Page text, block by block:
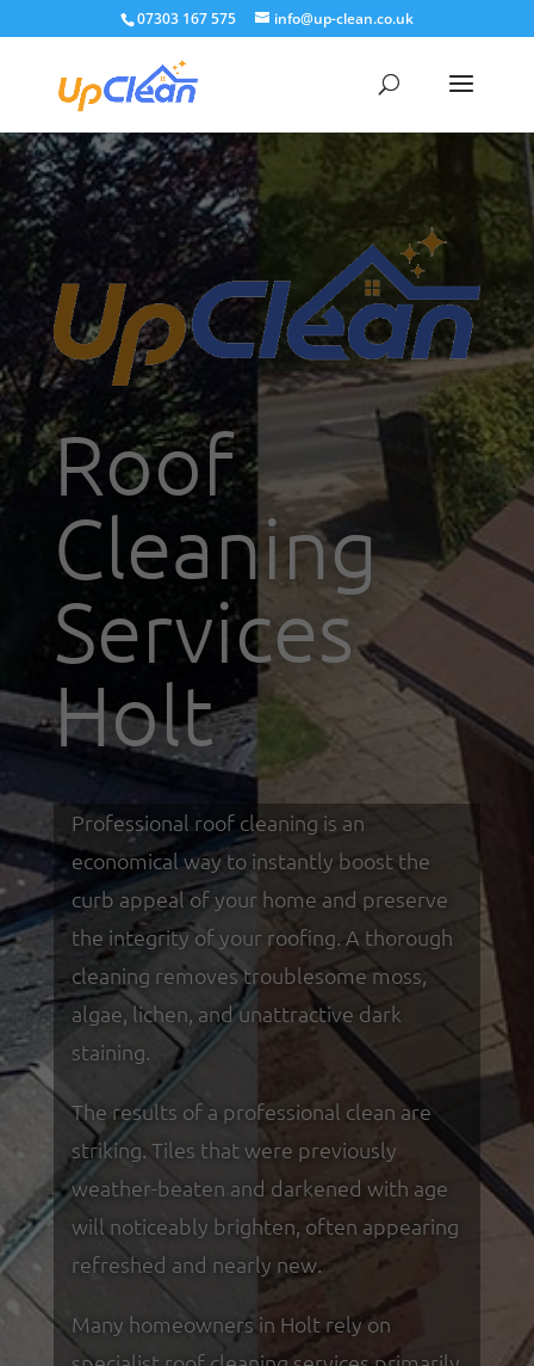
07303 167 575 info@up-clean.co.uk
Roof
Cleaning
Services
Holt
Professional roof cleaning is an
economical way to instantly boost the
curb appeal of your home and preserve
the integrity of your roofing. A thorough
cleaning removes troublesome moss,
algae, lichen, and unattractive dark
staining.
The results of a professional clean are
striking. Tiles that were previously
weather-beaten and darkened with age
will noticeably brighten, often appearing
refreshed and nearly new.
Many homeowners in Holt rely on